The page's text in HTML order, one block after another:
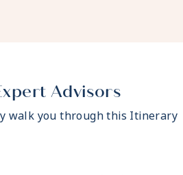
Advisors
walk you through this Itinerary